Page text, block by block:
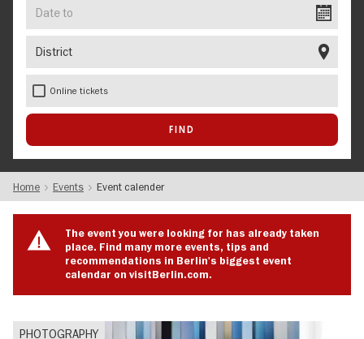
Online tickets
Home Events Event calender
The event you were looking for has already taken
place. Find many more events, tips and
recommendations in Berlin's biggest event
calendar on visitBerlin.com.
PHOTOGRAPHY